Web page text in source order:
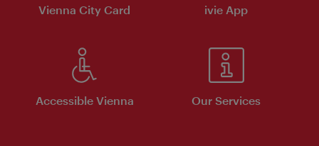
Vienna City Card ivie App
Accessible Vienna Our Services